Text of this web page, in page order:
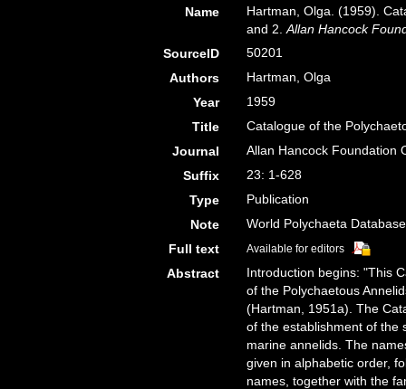
Name
Hartman, Olga. (1959).
and 2.Allan Hancock
SourceID
50201
Authors
Hartman, Olga
Year
1959
Title
Catalogue of the
Journal
Allan Hancock Foundation
Suffix
23: 1-628
Type
Publication
Note
World Polychaeta
Full text
Available for editors
Abstract
Introduction begins: "This
of the Polychaetous
(Hartman, 1951a). The
of the establishment of the
marine annelids. The
given in alphabetic order,
names, together with the